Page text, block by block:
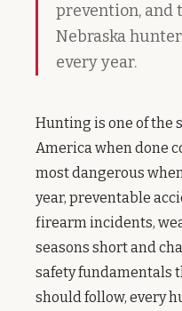
prevention, and
Nebraska
every year.
Hunting is one of the
America when done
most dangerous
year, preventable
firearm incidents,
seasons short and
safety fundamentals
should follow, every